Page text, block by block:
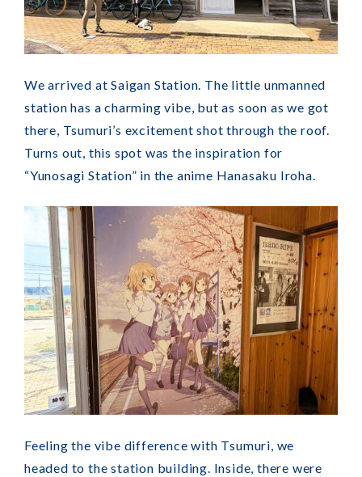
We arrived at Saigan Station. The little unmanned
station has a charming vibe, but as soon as we got
there, Tsumuri’s excitement shot through the roof.
Turns out, this spot was the inspiration for
“Yunosagi Station” in the anime Hanasaku Iroha.
Feeling the vibe difference with Tsumuri, we
headed to the station building. Inside, there were